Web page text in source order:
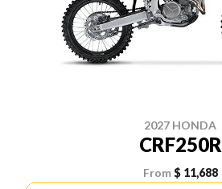
2027 HONDA
CRF250R
From $ 11,688